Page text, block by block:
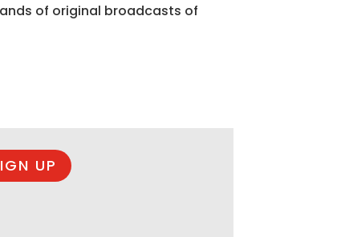
of original broadcasts of
UP